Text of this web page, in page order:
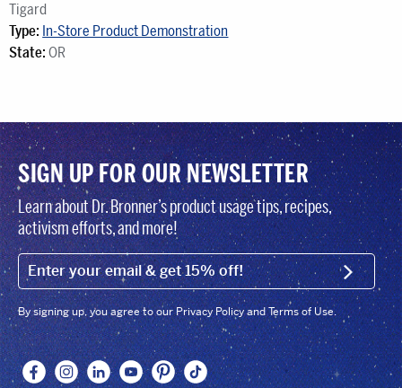
Tigard
Type: In-Store Product Demonstration
State: OR
SIGN UP FOR OUR NEWSLETTER
Learn about Dr. Bronner’s product usage tips, recipes,
activism efforts, and more!
EMAIL (FOOTER) SIGN
By signing up, you agree to our Privacy Policy and Terms of Use.